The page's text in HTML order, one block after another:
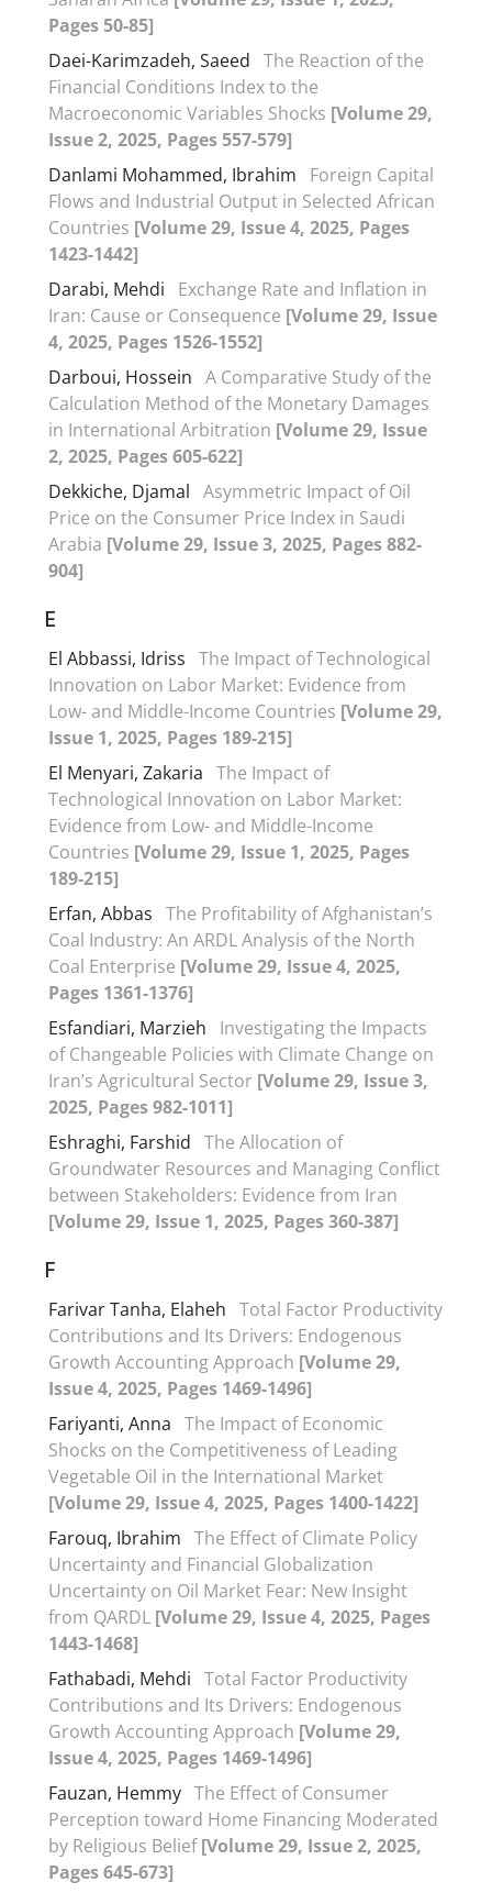
Pages 50-85]
Daei-Karimzadeh, Saeed The Reaction of the
Financial Conditions Index to the
Macroeconomic Variables Shocks [Volume 29,
Issue 2, 2025, Pages 557-579]
Danlami Mohammed, Ibrahim
Foreign Capital
Flows and Industrial Output in Selected African
Countries [Volume 29, Issue 4, 2025, Pages
1423-1442]
Darabi, Mehdi
Exchange Rate and Inflation in
Iran: Cause or Consequence [Volume 29, Issue
4, 2025, Pages 1526-1552]
Darboui, Hossein A Comparative Study of the
Calculation Method of the Monetary Damages
in International Arbitration [Volume 29, Issue
2, 2025, Pages 605-622]
Dekkiche, Djamal Asymmetric Impact of Oil
Price on the Consumer Price Index in Saudi
Arabia [Volume 29, Issue 3, 2025, Pages 882-
904]
E
El Abbassi, Idriss The Impact of Technological
Innovation on Labor Market: Evidence from
Low- and Middle-Income Countries [Volume 29,
Issue 1, 2025, Pages 189-215]
El Menyari, Zakaria The Impact of
Technological Innovation on Labor Market:
Evidence from Low- and Middle-Income
Countries [Volume 29, Issue 1, 2025, Pages
189-215]
Erfan, Abbas The Profitability of Afghanistan’s
Coal Industry: An ARDL Analysis of the North
Coal Enterprise [Volume 29, Issue 4, 2025,
Pages 1361-1376]
Esfandiari, Marzieh
Investigating the Impacts
of Changeable Policies with Climate Change on
Iran’s Agricultural Sector [Volume 29, Issue 3,
2025, Pages 982-1011]
Eshraghi, Farshid The Allocation of
Groundwater Resources and Managing Conflict
between Stakeholders: Evidence from Iran
[Volume 29, Issue 1, 2025, Pages 360-387]
F
Farivar Tanha, Elaheh Total Factor Productivity
Contributions and Its Drivers: Endogenous
Growth Accounting Approach [Volume 29,
Issue 4, 2025, Pages 1469-1496]
Fariyanti, Anna The Impact of Economic
Shocks on the Competitiveness of Leading
Vegetable Oil in the International Market
[Volume 29, Issue 4, 2025, Pages 1400-1422]
Farouq, Ibrahim The Effect of Climate Policy
Uncertainty and Financial Globalization
Uncertainty on Oil Market Fear: New Insight
from QARDL [Volume 29, Issue 4, 2025, Pages
1443-1468]
Fathabadi, Mehdi Total Factor Productivity
Contributions and Its Drivers: Endogenous
Growth Accounting Approach [Volume 29,
Issue 4, 2025, Pages 1469-1496]
Fauzan, Hemmy The Effect of Consumer
Perception toward Home Financing Moderated
by Religious Belief[Volume 29, Issue 2, 2025,
Pages 645-673]